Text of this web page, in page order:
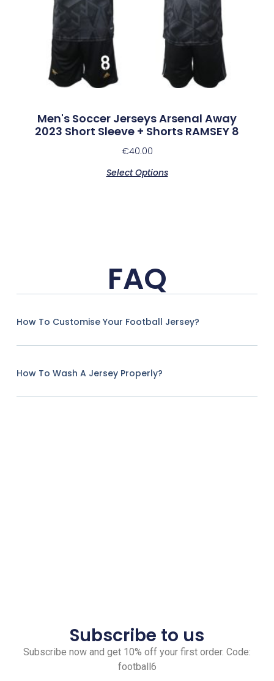
Men's Soccer Jerseys Arsenal Away
2023 Short Sleeve + Shorts RAMSEY 8
€40.00
Select Options
FAQ
How To Customise Your Football Jersey?
How To Wash A Jersey Properly?
Subscribe to us
Subscribe now and get 10% off your first order. Code:
football6